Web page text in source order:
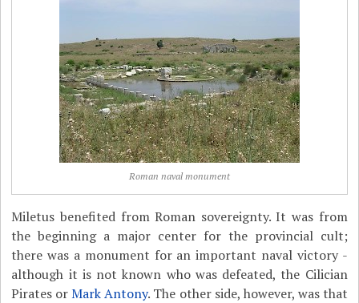
Roman naval monument
Miletus benefited from Roman sovereignty. It was from
the beginning a major center for the provincial cult;
there was a monument for an important naval victory -
although it is not known who was defeated, the Cilician
Pirates orMark Antony. The other side, however, was that